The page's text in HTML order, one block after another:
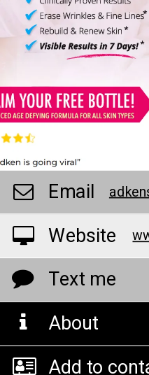
Email
Website
Text me
About
Add to